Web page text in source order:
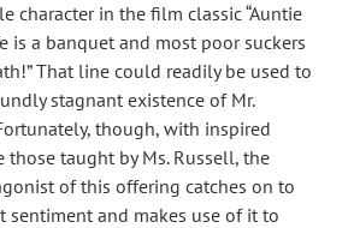
character in the film classic “Auntie
is a banquet and most poor suckers
That line could readily be used to
stagnant existence of Mr.
though, with inspired
taught by Ms. Russell, the
of this offering catches on to
sentiment and makes use of it to